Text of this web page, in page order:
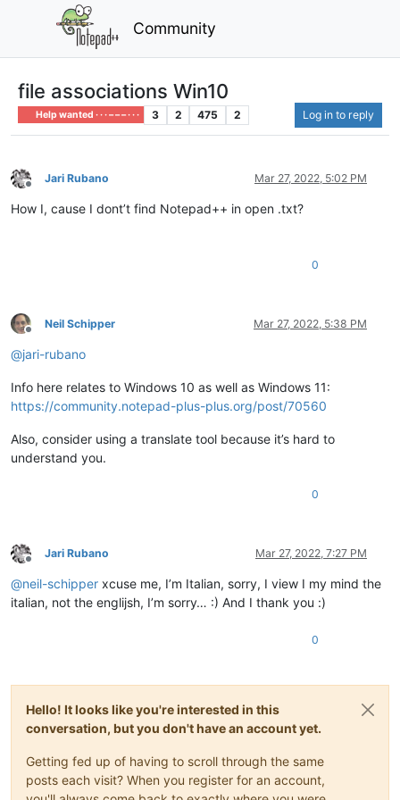
Community
file associations Win10
Help wanted · · · – – – · · · 3 2 475 2 Log in to reply
Offline
Jari Rubano Mar 27, 2022, 5:02 PM
How I, cause I dont’t find Notepad++ in open .txt?
0
Offline
Neil Schipper Mar 27, 2022, 5:38 PM
@jari-rubano
Info here relates to Windows 10 as well as Windows 11:
https://community.notepad-plus-plus.org/post/70560
Also, consider using a translate tool because it’s hard to
understand you.
0
Offline
Jari Rubano Mar 27, 2022, 7:27 PM
@neil-schipper xcuse me, I’m Italian, sorry, I view I my mind the
italian, not the englijsh, I’m sorry… :) And I thank you :)
0
Hello! It looks like you're interested in this
conversation, but you don't have an account yet.
Getting fed up of having to scroll through the same
posts each visit? When you register for an account,